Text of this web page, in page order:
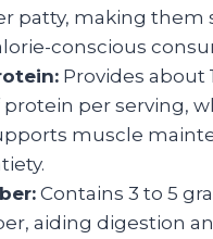
patty, making them
conscious
Provides about
protein per serving,
muscle
Contains 3 to 5
aiding digestion